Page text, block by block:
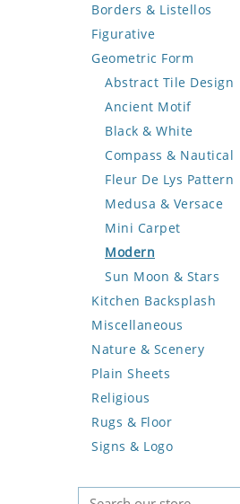
Bird
Butterfly
Cat
Crab
Deer
Dinosaur
Dog
Dolphin
Dragon
Duck
Eagle
Elephant
Exotic Creature
Fish
Fox
Giraffe
Hen
Horse
Hunting Scene
Koala
Borders & Listellos
Animal Design
Fleur de Lys
Floral Border
Geometric Design
Greek Key Design
Mirror Frame
Wave Design
Figurative
Celebrity
Famous Artist
Fantasy Art
Mermaid
Nudes
Oriental
Portrait
Geometric Form
Abstract Tile Design
Ancient Motif
Black & White
Compass & Nautical
Fleur De Lys Pattern
Medusa & Versace
Mini Carpet
Modern
Sun Moon & Stars
Kitchen Backsplash
Coffee & Tea
Fruit Basket
Fruits & Vegetables
Miscellaneous
Nature & Scenery
Flower
Landscape
Palm Tree
Sunflower
Plain Sheets
Crazy Cut
Field Tile
Plains
Religious
Rugs & Floor
Abstract
Geometric Pattern
Signs & Logo
Country Flag